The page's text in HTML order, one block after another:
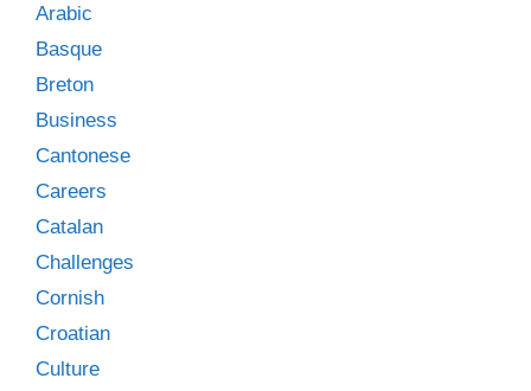
Arabic
Basque
Breton
Business
Cantonese
Careers
Catalan
Challenges
Cornish
Croatian
Culture